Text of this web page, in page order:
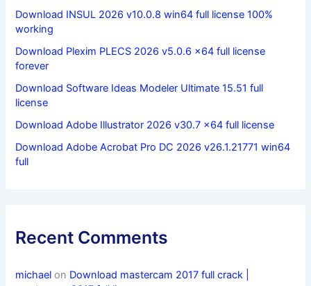
Download INSUL 2026 v10.0.8 win64 full license 100%
working
Download Plexim PLECS 2026 v5.0.6 x64 full license
forever
Download Software Ideas Modeler Ultimate 15.51 full
license
Download Adobe Illustrator 2026 v30.7 x64 full license
Download Adobe Acrobat Pro DC 2026 v26.1.21771 win64
full
Recent Comments
michael on Download mastercam 2017 full crack |